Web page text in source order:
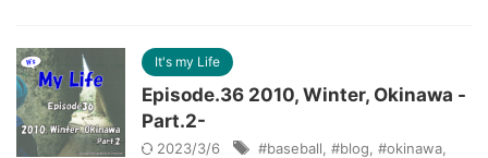
It's my Life
Episode.36 2010, Winter, Okinawa -
Part.2-
2023/3/6 #baseball #blog #okinawa